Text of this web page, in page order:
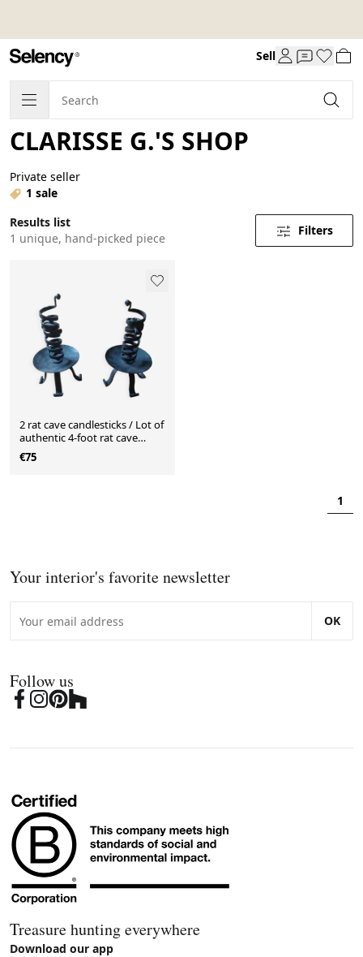
Sell
CLARISSE G.'S SHOP
Private seller
1 sale
Results list
1 unique, hand-picked piece
Filters
2 rat cave candlesticks / Lot of
authentic 4-foot rat cave
candlesticks
€75
1
Your interior's favorite newsletter
OK
Follow us
Treasure hunting everywhere
Download our app